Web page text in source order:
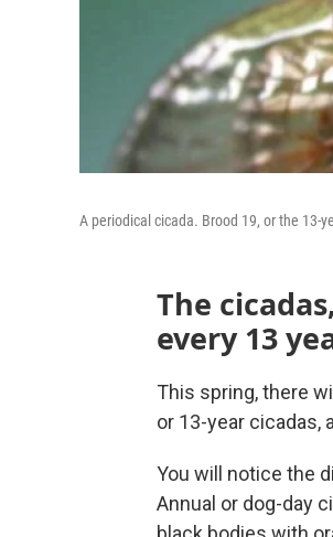
A periodical cicada. Brood 19, or the 13-
The
every 13
This spring, there
or 13-year cicadas,
You will notice the
Annual or dog-day